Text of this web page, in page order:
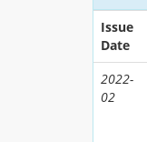
Issue
Date
2022-
02